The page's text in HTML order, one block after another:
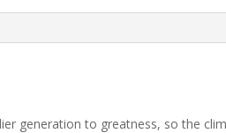
generation to greatness, so the